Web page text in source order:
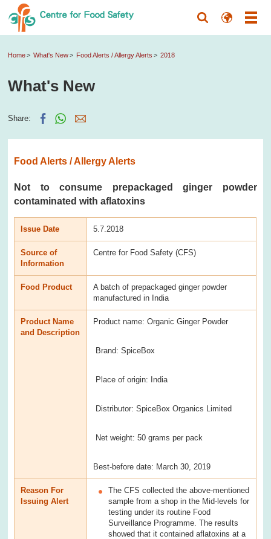
Home What's New Food Alerts / Allergy Alerts 2018
What's New
Share:
Food Alerts / Allergy Alerts
Not to consume prepackaged ginger powder
contaminated with aflatoxins
Issue Date 5.7.2018
Source of
Information
Centre for Food Safety (CFS)
Food Product
A batch of prepackaged ginger powder
manufactured in India
Product Name
and Description
Product name: Organic Ginger Powder
Brand: SpiceBox
Place of origin: India
Distributor: SpiceBox Organics Limited
Net weight: 50 grams per pack
Best-before date: March 30, 2019
Reason For
Issuing Alert
The CFS collected the above-mentioned
sample from a shop in the Mid-levels for
testing under its routine Food
Surveillance Programme. The results
showed that it contained aflatoxins at a